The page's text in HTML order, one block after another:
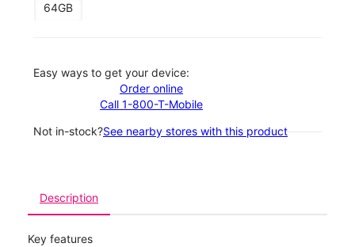
64GB
Easy ways to get your device:
Order online
Call 1-800-T-Mobile
Not in-stock?See nearby stores with this product
Description
Key features